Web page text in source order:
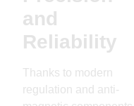
and
Reliability
Thanks to modern
regulation and anti-